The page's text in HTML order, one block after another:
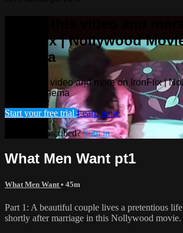
IronFlix | Nollywood
Cinema
Watch this video and more on IronFlix |
African Cinema
Start your free trial Learn more
Already subscribed?Sign in
What Men Want pt1
What Men Want • 45m
Part 1: A beautiful couple lives a pretentious
shortly after marriage in this Nollywood movie.